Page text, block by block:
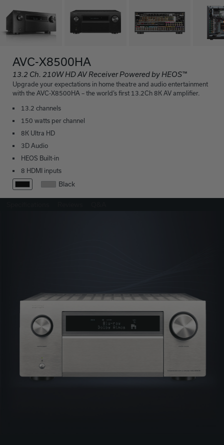
AVC-X8500HA
13.2 Ch. 210W HD AV Receiver Powered by HEOS™
Upgrade your expectations in home theatre and audio entertainment
with the AVC-X8500HA – the world’s first 13.2Ch 8K AV amplifier.
13.2 channels
150 watts per channel
8K Ultra HD
3D Audio
HEOS Built-in
8 HDMI inputs
Black